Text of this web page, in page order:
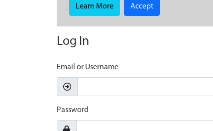
Learn More Accept
Log In
Email or Username
Password